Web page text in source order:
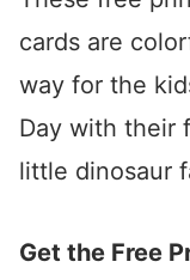
cards are
way for the
Day with their
little dinosaur
Get the Free